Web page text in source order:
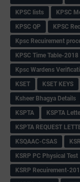
KPSC lists
KPSC
KPSC QP
KPSC
Kpsc Recuirement
KPSC Time Table-2018
Kpsc Wardens
KSET
KSET KEYS
Ksheer Bhagya Details
KSPTA
KSPTA
KSPTA REQUEST
KSQAAC-CSAS
KSRP PC Physical Test
KSRP Recuirement-